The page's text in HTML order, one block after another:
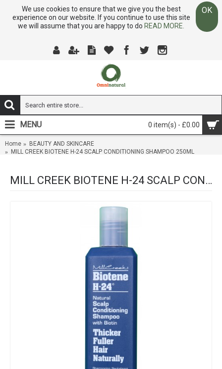
We use cookies to ensure that we give you the best
experience on our website. If you continue to use this site
we will assume that you are happy to do READ MORE.
OK
0 item(s) - £0.00
MENU
Home
BEAUTY AND SKINCARE
MILL CREEK BIOTENE H-24 SCALP CONDITIONING SHAMPOO 250ML
MILL CREEK BIOTENE H-24 SCALP CONDITIONING SHAMPOO 250ML